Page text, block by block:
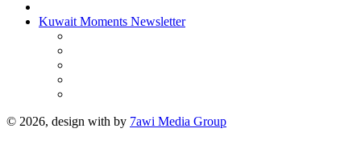
Kuwait Moments Newsletter
© 2026, design with by 7awi Media Group